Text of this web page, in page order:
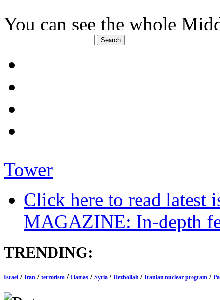
You can see the whole
Tower
Click here to read latest
MAGAZINE: In-depth
TRENDING:
Israel / Iran / terrorism / Hamas / Syria / Hezbollah / Iranian nuclear program /